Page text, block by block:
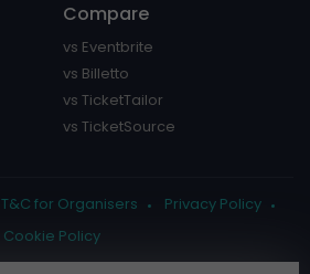
Compare
vs Eventbrite
vs Billetto
vs TicketTailor
vs TicketSource
T&C for Organisers
Privacy Policy
Cookie Policy